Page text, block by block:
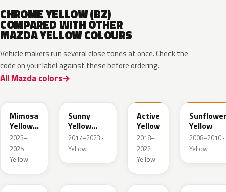
CHROME YELLOW (BZ)
COMPARED WITH OTHER
MAZDA YELLOW COLOURS
Vehicle makers run several close tones at once. Check the
code on your label against these before ordering.
All Mazda colors
Mimosa
Yellow
Pearl
Met.
2023–
2025 ·
Yellow
Sunny
Yellow
Metallic
2017–2023 ·
Yellow
Active
Yellow
2018–
2022 ·
Yellow
Sunflower
Yellow
2008–2010 ·
Yellow
35Y A4B